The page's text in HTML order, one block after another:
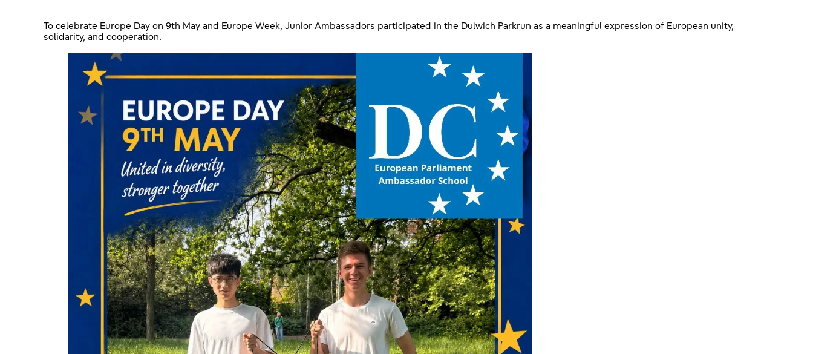
To celebrate Europe Day on 9th May and Europe Week, Junior Ambassadors participated in the Dulwich Parkrun as a meaningful expression of European unity,
solidarity, and cooperation.